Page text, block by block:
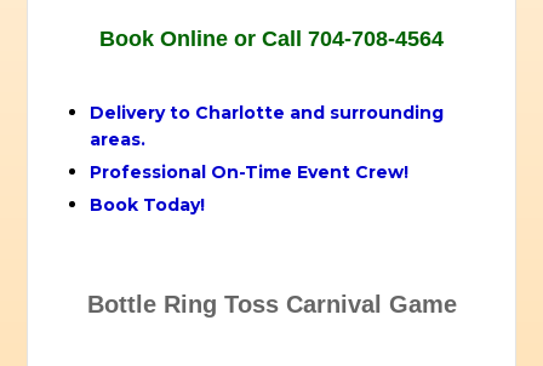
Book Online or Call 704-708-4564
Delivery to Charlotte and surrounding
areas.
Professional On-Time Event Crew!
Book Today!
Bottle Ring Toss Carnival Game